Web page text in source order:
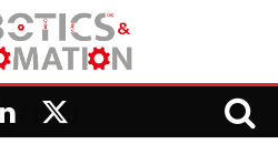
LinkedIn
X